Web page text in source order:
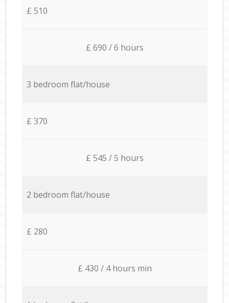
£ 510
£ 690 / 6 hours
3 bedroom flat/house
£ 370
£ 545 / 5 hours
2 bedroom flat/house
£ 280
£ 430 / 4 hours min